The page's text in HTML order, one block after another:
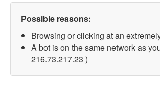
Possible reasons:
Browsing or clicking at an
A bot is on the same network as
216.73.217.23 )